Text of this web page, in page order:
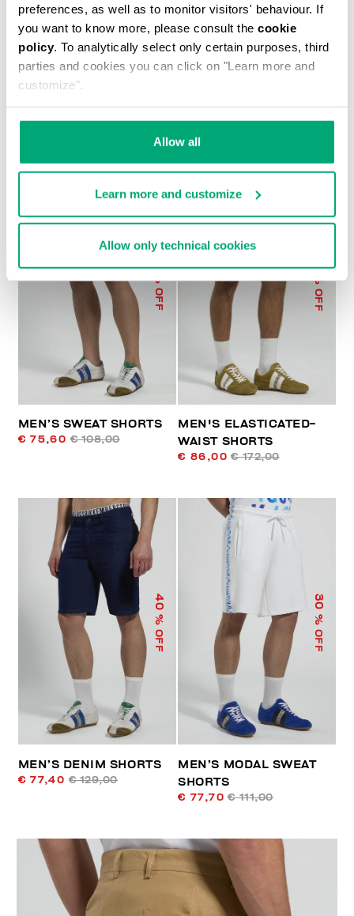
preferences, as well as to monitor visitors' behaviour. If
you want to know more, please consult the cookie
policy. To analytically select only certain purposes, third
parties and cookies you can click on "Learn more and
customize".
Allow all
Learn more and customize
Allow only technical cookies
% OFF
MEN’S SWEAT SHORTS
€ 75,60 € 108,00
% OFF
MEN'S ELASTICATED-
WAIST SHORTS
€ 86,00 € 172,00
40
% OFF
MEN’S DENIM SHORTS
€ 77,40 € 129,00
30
% OFF
MEN’S MODAL SWEAT
SHORTS
€ 77,70 € 111,00